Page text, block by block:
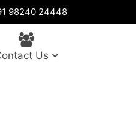
98240 24448
Us